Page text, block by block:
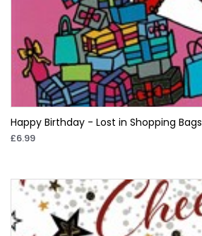
Happy Birthday - Lost in Shopping Bags
£6.99